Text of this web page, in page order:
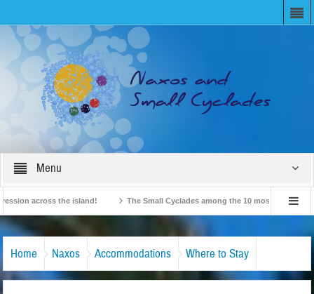
Menu
across the island! The Small Cyclades among the 10 most beloved “tiny
British Travel Agents “Discover” Naxos! Record Arrivals for 2024
Home Naxos Accommodations Where to Stay